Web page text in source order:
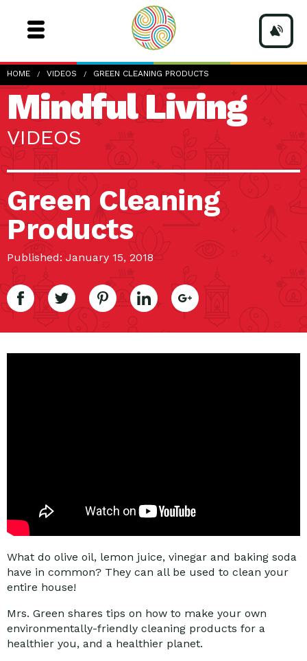
HOME VIDEOS GREEN CLEANING PRODUCTS
Mindful Living
VIDEOS
Green Cleaning
Products
Published: January 15, 2018
What do olive oil, lemon juice, vinegar and baking soda
have in common? They can all be used to clean your
entire house!
Mrs. Green shares tips on how to make your own
environmentally-friendly cleaning products for a
healthier you, and a healthier planet.